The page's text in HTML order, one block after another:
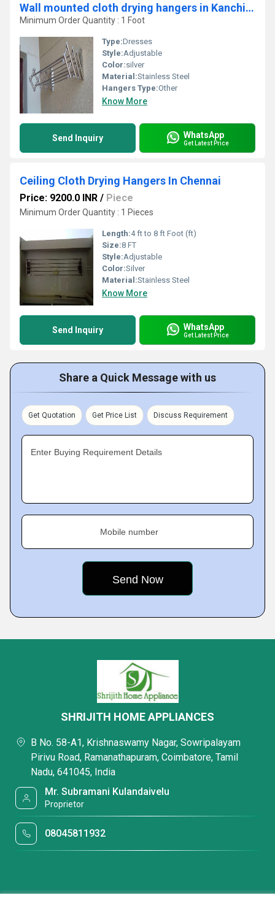
Wall mounted cloth drying hangers in Kanchikode Palakad
Minimum Order Quantity : 1 Foot
Type:Dresses
Style:Adjustable
Color:silver
Material:Stainless Steel
Hangers Type:Other
Know More
Send Inquiry WhatsApp
Get Latest Price
Ceiling Cloth Drying Hangers In Chennai
Price: 9200.0 INR / Piece
Minimum Order Quantity : 1 Pieces
Length:4 ft to 8 ft Foot (ft)
Size:8 FT
Style:Adjustable
Color:Silver
Material:Stainless Steel
Know More
Send Inquiry WhatsApp
Get Latest Price
Share a Quick Message with us
Get Quotation Get Price List Discuss Requirement
Enter Buying Requirement Details
Mobile number
SHRIJITH HOME APPLIANCES
B No. 58-A1, Krishnaswamy Nagar, Sowripalayam
Pirivu Road, Ramanathapuram, Coimbatore, Tamil
Nadu, 641045, India
Mr. Subramani Kulandaivelu
Proprietor
08045811932